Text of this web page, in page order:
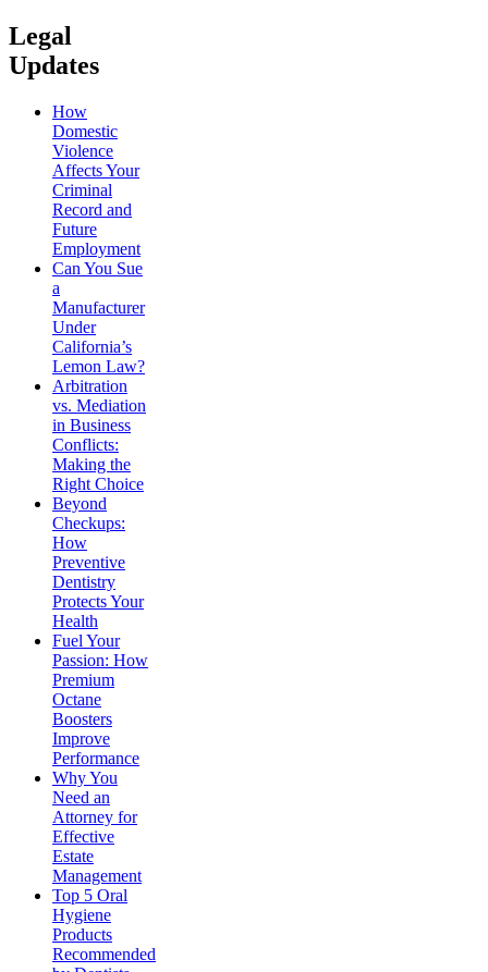
Legal
Updates
How
Domestic
Violence
Affects Your
Criminal
Record and
Future
Employment
Can You Sue
a
Manufacturer
Under
California’s
Lemon Law?
Arbitration
vs. Mediation
in Business
Conflicts:
Making the
Right Choice
Beyond
Checkups:
How
Preventive
Dentistry
Protects Your
Health
Fuel Your
Passion: How
Premium
Octane
Boosters
Improve
Performance
Why You
Need an
Attorney for
Effective
Estate
Management
Top 5 Oral
Hygiene
Products
Recommended